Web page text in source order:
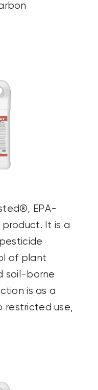
EPA-
It is a
of plant
soil-borne
is as a
restricted use,